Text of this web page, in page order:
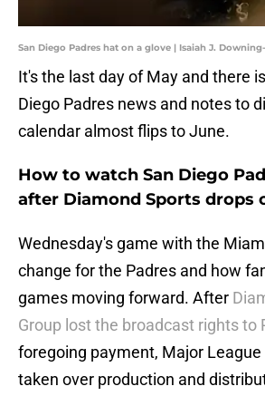
San Diego Padres hat on a glove | Isaiah J.
It's the last day of May and there
Diego Padres news and notes to
calendar almost flips to June.
How to watch San Diego
after Diamond Sports drops
Wednesday's game with the
change for the Padres and how
games moving forward. After
Group lost the broadcast rights to
foregoing payment, Major League
taken over production and